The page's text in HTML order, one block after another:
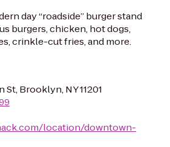
day “roadside” burger stand
burgers, chicken, hot dogs,
crinkle-cut fries, and more.
Brooklyn, NY 11201
location/downtown-